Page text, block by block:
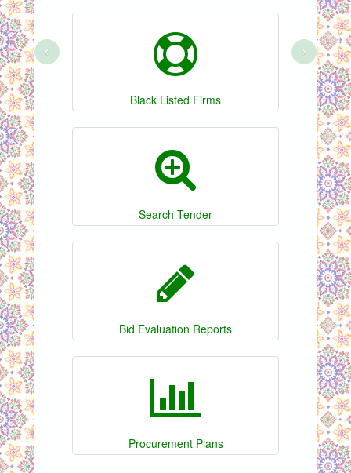
Black Listed Firms
Search Tender
Bid Evaluation Reports
Procurement Plans
‹ ›